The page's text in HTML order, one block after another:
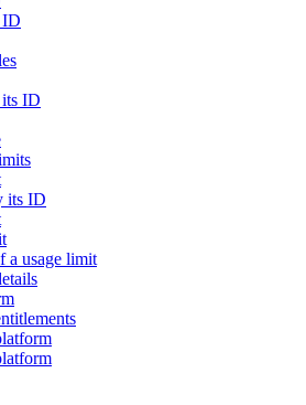
ID
its ID
its ID
a usage limit